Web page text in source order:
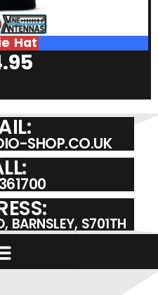
Hat
SHOP.CO.UK
BARNSLEY, S701TH